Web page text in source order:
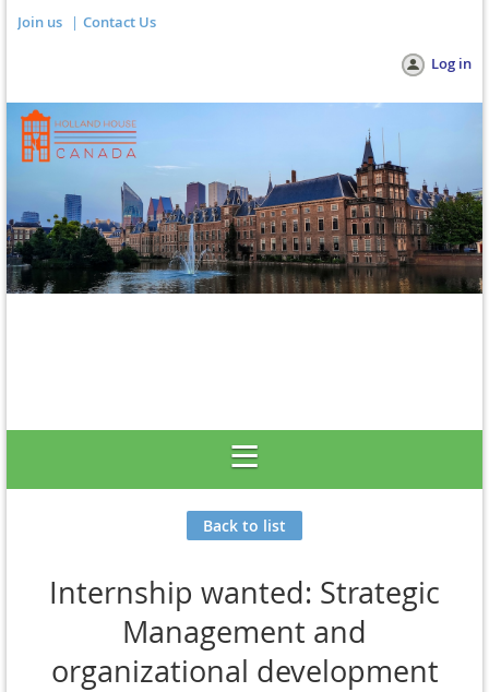
Join us Contact Us
Log in
Back to list
Internship wanted: Strategic
Management and
organizational development